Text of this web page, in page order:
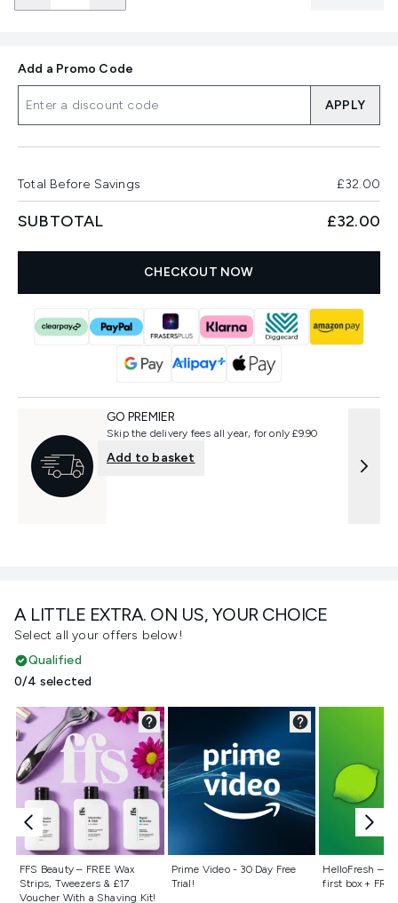
A LITTLE EXTRA. ON US, YOUR CHOICE
Select all your offers below!
Qualified
0/4 selected
FFS Beauty – FREE Wax
Strips, Tweezers & £17
Voucher With a Shaving Kit!
Not selected
Prime Video - 30 Day Free
Trial!
Not selected
HelloFresh –
first box +
Not
Add a Promo Code
APPLY
Total Before Savings £32.00
SUBTOTAL £32.00
CHECKOUT NOW
GO PREMIER
Skip the delivery fees all year, for only £9.90
Add to basket